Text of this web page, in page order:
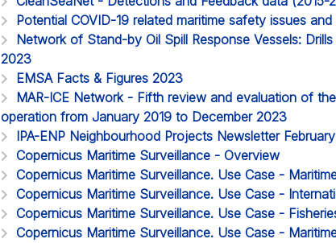
Potential COVID-19 related maritime safety issues and
Network of Stand-by Oil Spill Response Vessels:
2023
EMSA Facts & Figures 2023
MAR-ICE Network - Fifth review and evaluation of
operation from January 2019 to December 2023
IPA-ENP Neighbourhood Projects Newsletter
Copernicus Maritime Surveillance - Overview
Copernicus Maritime Surveillance. Use Case -
Copernicus Maritime Surveillance. Use Case -
Copernicus Maritime Surveillance. Use Case -
Copernicus Maritime Surveillance. Use Case -